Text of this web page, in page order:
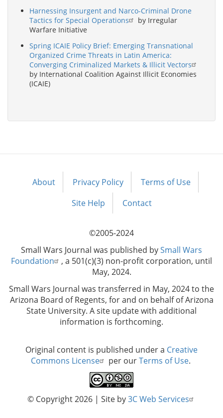
Harnessing Insurgent and Narco-Criminal Drone
Tactics for Special Operations
by Irregular
Warfare Initiative
Spring ICAIE Policy Brief: Emerging Transnational
Organized Crime Threats in Latin America:
Converging Criminalized Markets & Illicit Vectors
by International Coalition Against Illicit Economies
(ICAIE)
Footer
About Privacy Policy
Terms of Use
Site Help
Contact
©2005-2024
Small Wars Journal was published bySmall Wars
Foundation
, a 501(c)(3) non-profit corporation, until
May, 2024.
Small Wars Journal was transferred in May, 2024 to the
Arizona Board of Regents, for and on behalf of Arizona
State University. A site update with additional
information is forthcoming.
Original content is published under a Creative
Commons License
per ourTerms of Use.
© Copyright 2026 | Site by3C Web Services